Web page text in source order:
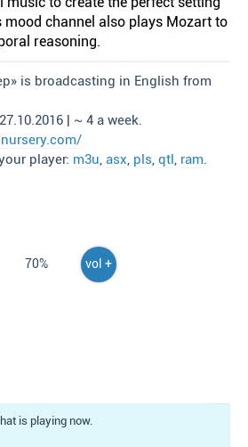
mood channel also plays Mozart to
reasoning.
is broadcasting in English from
| ~ 4 a week.
player: m3u, asx, pls, qtl, ram.
70% vol +
is playing now.